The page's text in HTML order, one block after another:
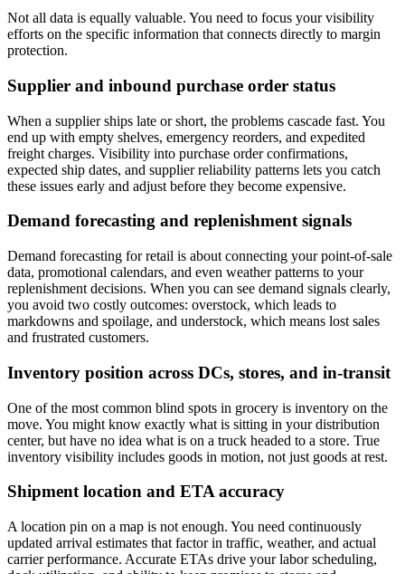
Not all data is equally valuable. You need to focus your visibility
efforts on the specific information that connects directly to margin
protection.
Supplier and inbound purchase order status
When a supplier ships late or short, the problems cascade fast. You
end up with empty shelves, emergency reorders, and expedited
freight charges. Visibility into purchase order confirmations,
expected ship dates, and supplier reliability patterns lets you catch
these issues early and adjust before they become expensive.
Demand forecasting and replenishment signals
Demand forecasting for retail is about connecting your point-of-sale
data, promotional calendars, and even weather patterns to your
replenishment decisions. When you can see demand signals clearly,
you avoid two costly outcomes: overstock, which leads to
markdowns and spoilage, and understock, which means lost sales
and frustrated customers.
Inventory position across DCs, stores, and in-transit
One of the most common blind spots in grocery is inventory on the
move. You might know exactly what is sitting in your distribution
center, but have no idea what is on a truck headed to a store. True
inventory visibility includes goods in motion, not just goods at rest.
Shipment location and ETA accuracy
A location pin on a map is not enough. You need continuously
updated arrival estimates that factor in traffic, weather, and actual
carrier performance. Accurate ETAs drive your labor scheduling,